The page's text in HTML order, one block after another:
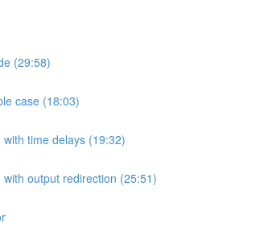
(29:58)
case (18:03)
time delays (19:32)
output redirection (25:51)